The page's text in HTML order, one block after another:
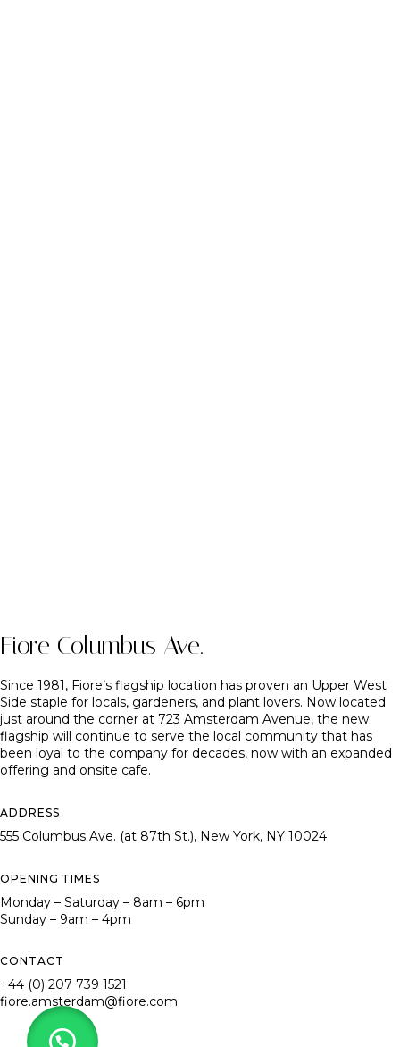
Fiore Columbus Ave.
Since 1981, Fiore’s flagship location has proven an Upper West
Side staple for locals, gardeners, and plant lovers. Now located
just around the corner at 723 Amsterdam Avenue, the new
flagship will continue to serve the local community that has
been loyal to the company for decades, now with an expanded
offering and onsite cafe.
ADDRESS
555 Columbus Ave. (at 87th St.), New York, NY 10024
OPENING TIMES
Monday – Saturday – 8am – 6pm
Sunday – 9am – 4pm
CONTACT
+44 (0) 207 739 1521
fiore.amsterdam@fiore.com